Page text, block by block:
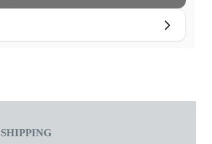
SHIPPING